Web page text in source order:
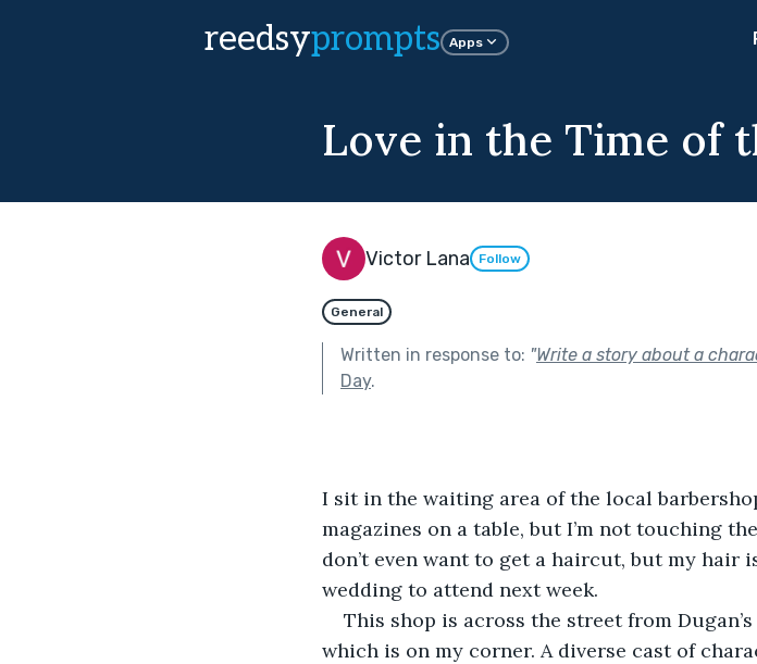
reedsyprompts Apps
Love in the Time of
Victor Lana Follow
General
Written in response to: "Write a story about a
Day.
I sit in the waiting area of the local
magazines on a table, but I’m not touching
don’t even want to get a haircut, but my hair
wedding to attend next week.
This shop is across the street from Dugan’s
which is on my corner. A diverse cast of